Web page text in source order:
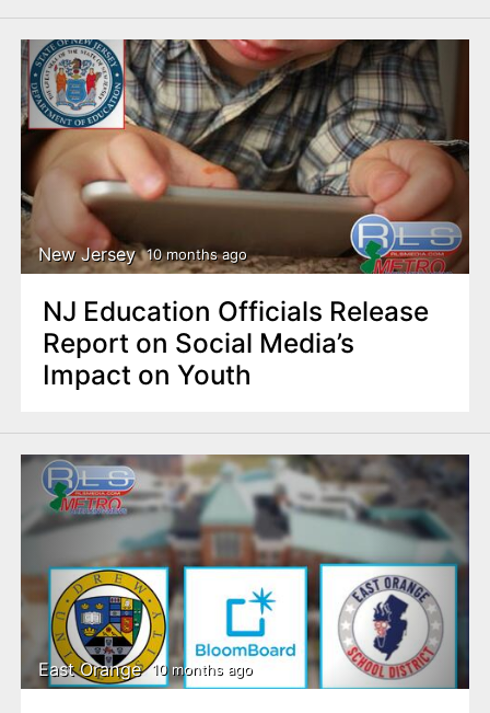
New Jersey 10 months ago
NJ Education Officials Release
Report on Social Media’s
Impact on Youth
East Orange 10 months ago